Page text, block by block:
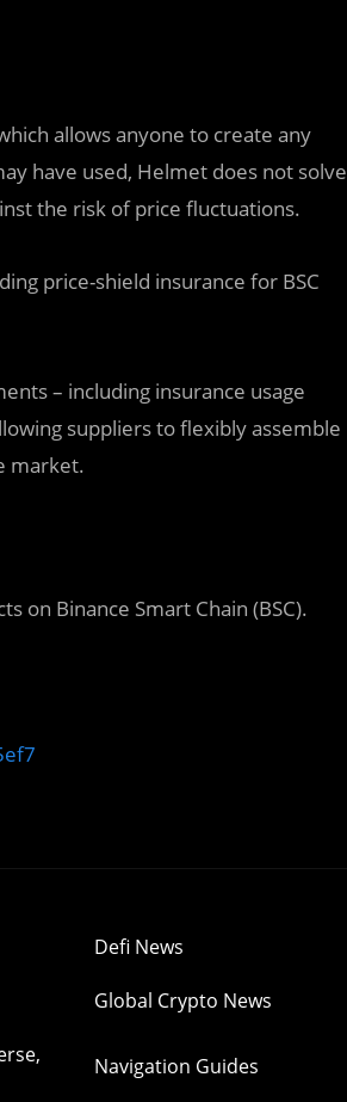
allows anyone to create any
have used, Helmet does not solve
the risk of price fluctuations.
price-shield insurance for BSC
– including insurance usage
suppliers to flexibly assemble
market.
on Binance Smart Chain (BSC).
Defi News
Global Crypto News
Navigation Guides